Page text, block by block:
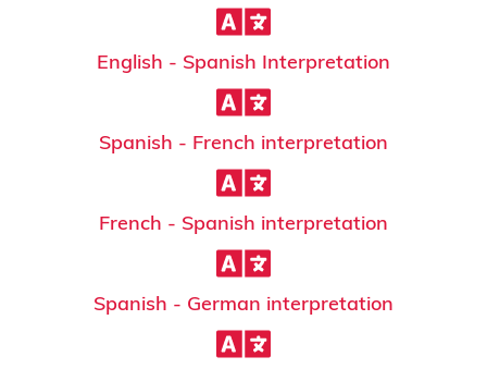
English - Spanish Interpretation
Spanish - French interpretation
French - Spanish interpretation
Spanish - German interpretation